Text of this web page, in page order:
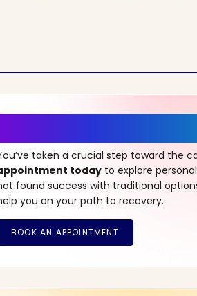
taken a crucial step toward the
today to explore
found success with traditional
you on your path to recovery.